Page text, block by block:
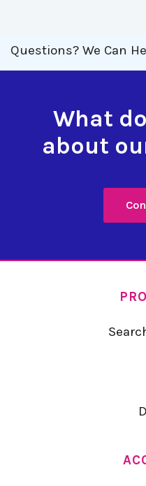
Questions? We Can
What
about